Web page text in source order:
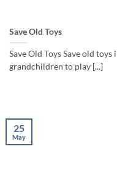
Save Old Toys
Save Old Toys Save old
grandchildren to play [...]
25
May